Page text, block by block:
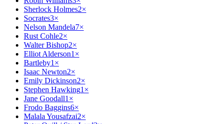
Sherlock Holmes2×
Socrates3×
Nelson Mandela7×
Rust Cohle2×
Walter Bishop2×
Elliot Alderson1 ×
Bartleby1 ×
Isaac Newton2×
Emily Dickinson2×
Stephen Hawking1 ×
Jane Goodall1 ×
Frodo Baggins6×
Malala Yousafzai2×